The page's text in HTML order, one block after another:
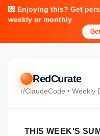
💌 Enjoying this? Get
weekly or monthly
RedCurate
r/ClaudeCode • Weekly
THIS WEEK'S